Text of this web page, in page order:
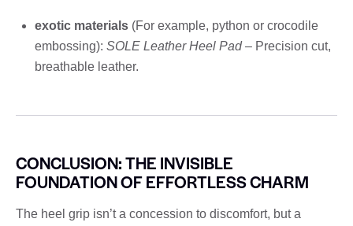
exotic materials (For example, python or crocodile
embossing): SOLE Leather Heel Pad– Precision cut,
breathable leather.
CONCLUSION: THE INVISIBLE
FOUNDATION OF EFFORTLESS CHARM
The heel grip isn’t a concession to discomfort, but a